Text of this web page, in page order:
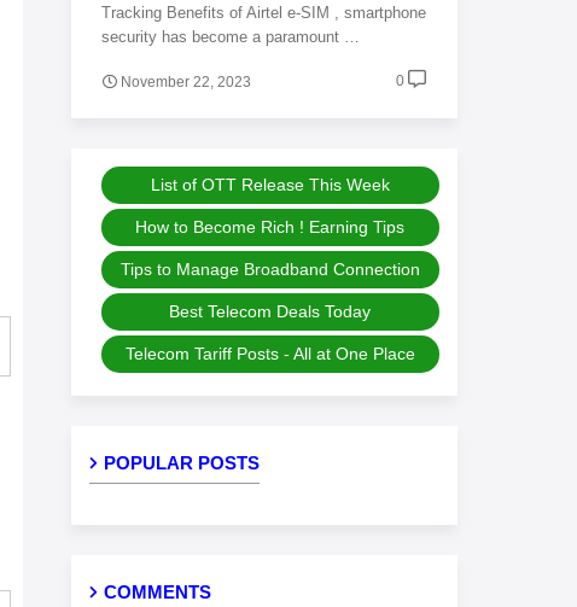
Tracking Benefits of Airtel e-SIM , smartphone
security has become a paramount …
November 22, 2023 0
List of OTT Release This Week
How to Become Rich ! Earning Tips
Tips to Manage Broadband Connection
Best Telecom Deals Today
Telecom Tariff Posts - All at One Place
POPULAR POSTS
COMMENTS